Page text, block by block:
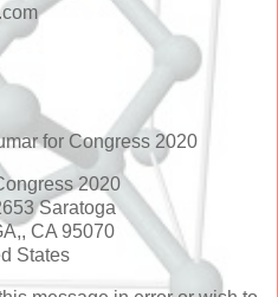
for Congress 2020
2020
Saratoga
CA 95070
States